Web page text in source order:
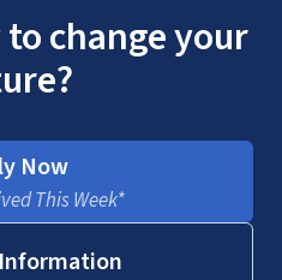
change your
Now
This Week*